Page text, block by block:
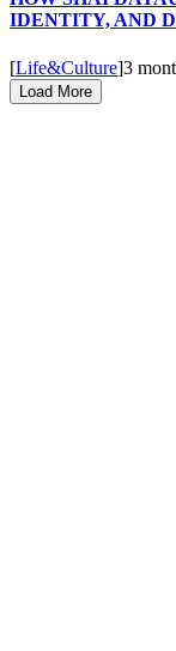
IDENTITY, AND
[Life&Culture]3
Load More